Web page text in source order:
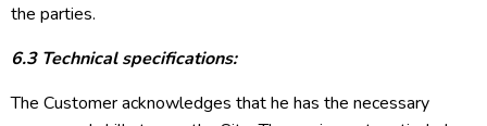
the parties.
6.3 Technical specifications:
The Customer acknowledges that he has the necessary